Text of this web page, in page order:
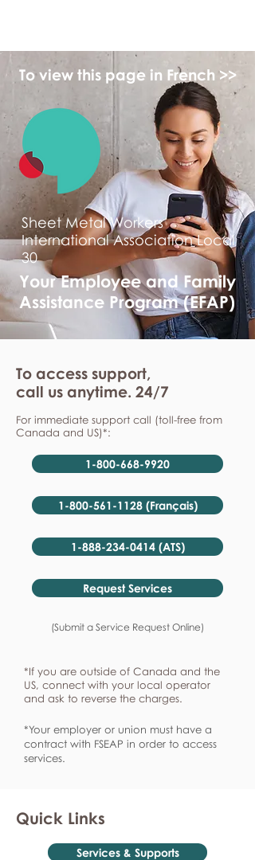
To view this page in French >>
Sheet Metal Workers
International Association Local
30
Your Employee and Family
Assistance Program (EFAP)
To access support,
call us anytime. 24/7
For immediate support call (toll-free from
Canada and US)*:
1-800-668-9920
1-800-561-1128 (Français)
1-888-234-0414 (ATS)
Request Services
(Submit a Service Request Online)
*If you are outside of Canada and the
US, connect with your local operator
and ask to reverse the charges.
*Your employer or union must have a
contract with FSEAP in order to access
services.
Quick Links
Services & Supports